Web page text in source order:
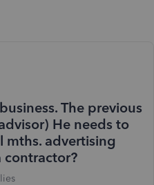
The previous
He needs to
mths. advertising
contractor?